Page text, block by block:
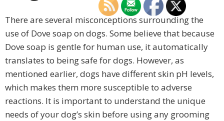
There are several misconceptions surrounding the
use of Dove soap on dogs. Some believe that because
Dove soap is gentle for human use, it automatically
translates to being safe for dogs. However, as
mentioned earlier, dogs have different skin pH levels,
which makes them more susceptible to adverse
reactions. It is important to understand the unique
needs of your dog’s skin before using any grooming